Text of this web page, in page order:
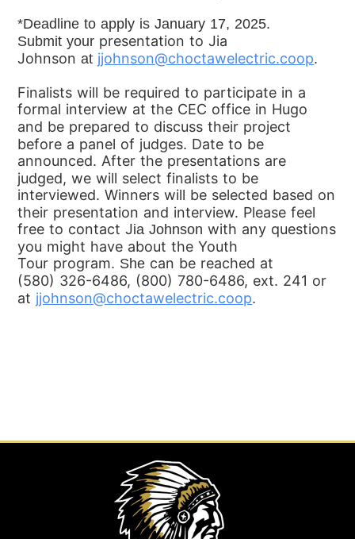
*Deadline to apply is January 17, 2025.
Submit your presentation to Jia
Johnson at jjohnson@choctawelectric.coop.
Finalists will be required to participate in a
formal interview at the CEC office in Hugo
and be prepared to discuss their project
before a panel of judges. Date to be
announced. After the presentations are
judged, we will select finalists to be
interviewed. Winners will be selected based on
their presentation and interview. Please feel
free to contactJia Johnson with any questions
you might have about the Youth
Tour program. She can be reached at
(580) 326-6486, (800) 780-6486, ext. 241 or
at jjohnson@choctawelectric.coop.